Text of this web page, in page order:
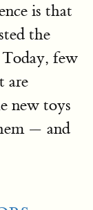
is that
the
Today, few
are
new toys
— and